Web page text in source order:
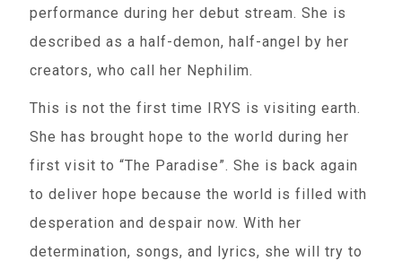
performance during her debut stream. She is
described as a half-demon, half-angel by her
creators, who call her Nephilim.
This is not the first time IRYS is visiting earth.
She has brought hope to the world during her
first visit to “The Paradise”. She is back again
to deliver hope because the world is filled with
desperation and despair now. With her
determination, songs, and lyrics, she will try to